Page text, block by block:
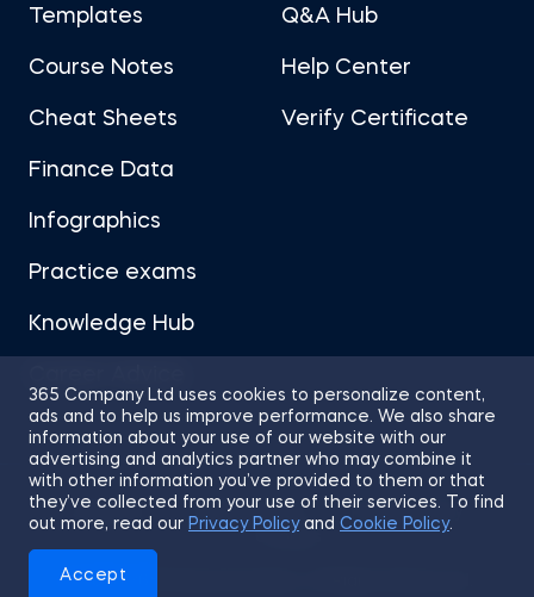
365 Company Ltd uses cookies to personalize content,
ads and to help us improve performance. We also share
information about your use of our website with our
advertising and analytics partner who may combine it
with other information you’ve provided to them or that
they’ve collected from your use of their services. To find
out more, read our Privacy Policyand Cookie Policy.
Accept
Templates
Course Notes
Cheat Sheets
Finance Data
Infographics
Practice exams
Knowledge Hub
Q&A Hub
Help Center
Verify Certificate
© 2026 365 Financial Analyst. All Rights Reserved.
Sitemap Terms of Use
Privacy Policy
Cookies